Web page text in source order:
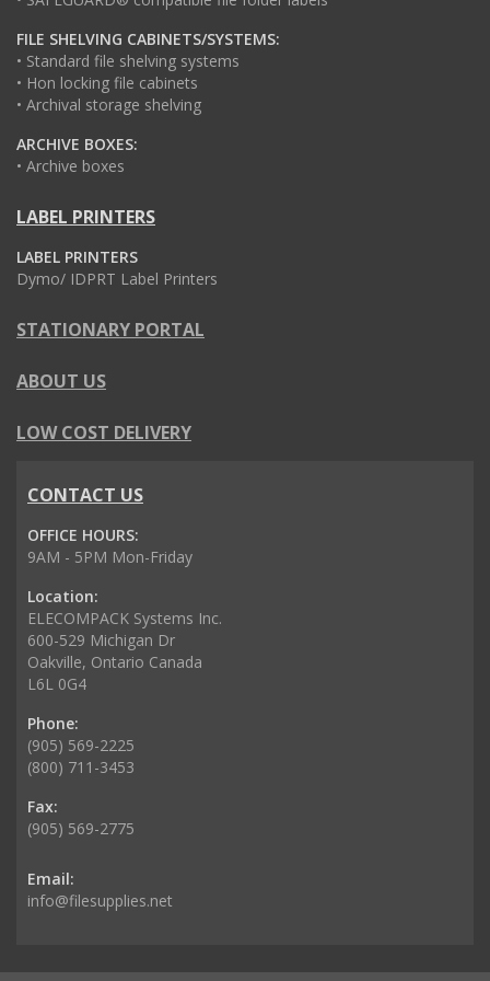
FILE SHELVING CABINETS/SYSTEMS:
• Standard file shelving systems
• Hon locking file cabinets
• Archival storage shelving
ARCHIVE BOXES:
• Archive boxes
LABEL PRINTERS
LABEL PRINTERS
Dymo/ IDPRT Label Printers
STATIONARY PORTAL
ABOUT US
LOW COST DELIVERY
CONTACT US
OFFICE HOURS:
9AM - 5PM Mon-Friday
Location:
ELECOMPACK Systems Inc.
600-529 Michigan Dr
Oakville, Ontario Canada
L6L 0G4
Phone:
(905) 569-2225
(800) 711-3453
Fax:
(905) 569-2775
Email:
info@filesupplies.net